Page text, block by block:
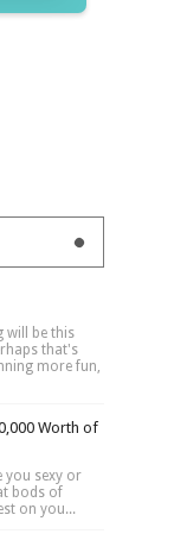
will be this
that's
more fun,
Worth of
you sexy or
bods of
on you...